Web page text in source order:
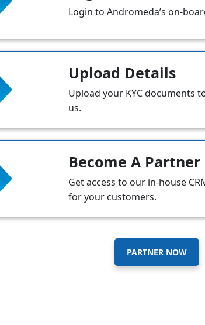
Login to Andromeda’s on-
Upload Details
Upload your KYC documents
us.
Become A Partner
Get access to our in-house
for your customers.
PARTNER NOW